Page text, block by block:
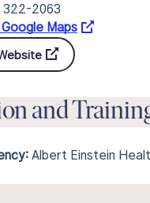
322-2063
Maps
and
Albert Einstein